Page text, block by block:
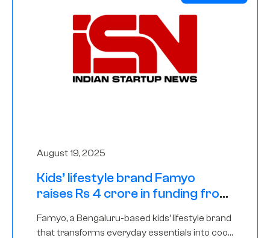
August 19, 2025
Kids’ lifestyle brand Famyo
raises Rs 4 crore in funding from
Famyo, a Bengaluru-based kids’ lifestyle brand
that transforms everyday essentials into cool